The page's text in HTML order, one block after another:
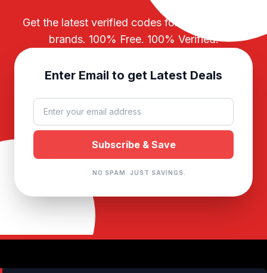
Get the latest verified codes for your favorite
brands. 100% Free. 100% Verified.
Enter Email to get Latest Deals
NO SPAM. JUST SAVINGS.